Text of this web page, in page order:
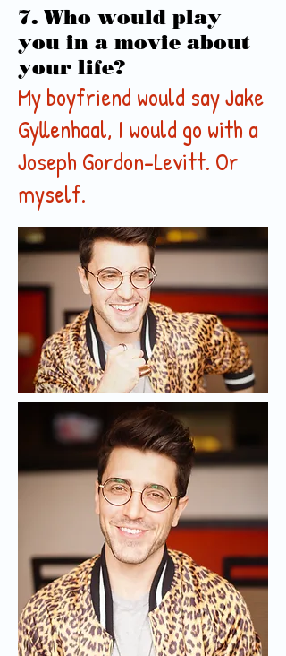
7. Who would play
you in a movie about
your life?
My boyfriend would say Jake
Gyllenhaal, I would go with a
Joseph Gordon-Levitt. Or
myself.